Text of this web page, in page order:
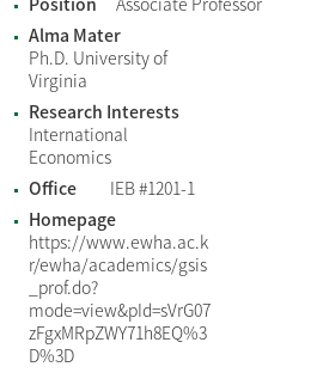
Alma Mater
Ph.D. University of
Virginia
Research Interests
International
Economics
Office
IEB #1201-1
Homepage
https://www.ewha.ac.k
r/ewha/academics/gsis
_prof.do?
mode=view&pId=sVrG07
zFgxMRpZWY71h8EQ%3
D%3D